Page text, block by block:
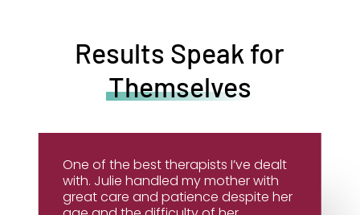
Results Speak for
Themselves
One of the best therapists I’ve dealt
with. Julie handled my mother with
great care and patience despite her